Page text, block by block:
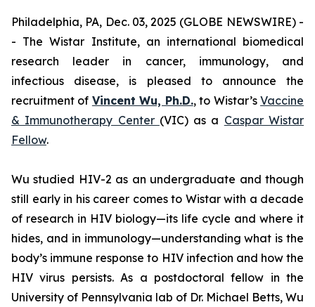
Philadelphia, PA, Dec. 03, 2025 (GLOBE NEWSWIRE) -
- The Wistar Institute, an international biomedical
research leader in cancer, immunology, and
infectious disease, is pleased to announce the
recruitment of Vincent Wu, Ph.D., to Wistar’sVaccine
& Immunotherapy Center (VIC) as a Caspar Wistar
Fellow.
Wu studied HIV-2 as an undergraduate and though
still early in his career comes to Wistar with a decade
of research in HIV biology—its life cycle and where it
hides, and in immunology—understanding what is the
body’s immune response to HIV infection and how the
HIV virus persists. As a postdoctoral fellow in the
University of Pennsylvania lab of Dr. Michael Betts, Wu